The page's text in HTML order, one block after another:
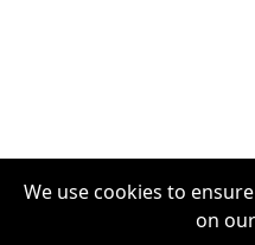
We use cookies to
on